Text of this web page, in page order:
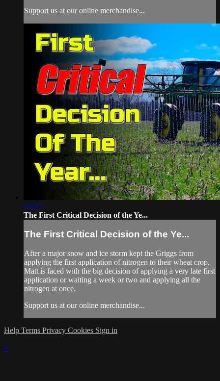
Support us at our online merchandise...
19:07
The First Critical Decision of the Ye...
The First Critical Decision of the Ye...
After a major snow and ice storm kept the Griggs from
applying the first application of nitrogen to their wheat crop,
Matt is faced with the big decision of applying a very late first
application or waiting a week or two and applying all the
nitrogen at once.
Support us at our online merchandise...
Help Terms Privacy Cookies Sign in
×